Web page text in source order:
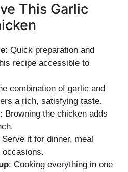
This Garlic
: Quick preparation and
recipe accessible to
combination of garlic and
a rich, satisfying taste.
: Browning the chicken adds
Serve it for dinner, meal
occasions.
: Cooking everything in one